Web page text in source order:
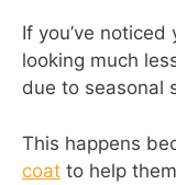
If you’ve noticed
looking much
due to seasonal
This happens
coat to help